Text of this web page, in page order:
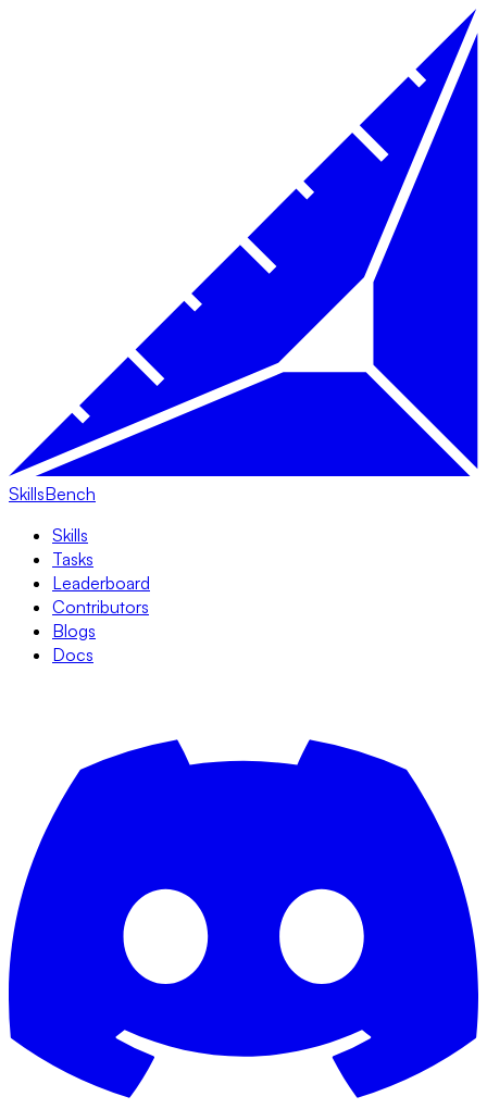
SkillsBench
Skills
Tasks
Leaderboard
Contributors
Blogs
Docs